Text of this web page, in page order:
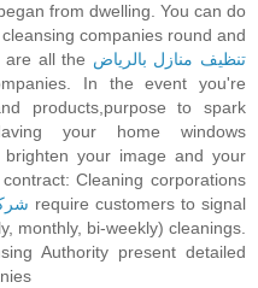
from dwelling. You can do
companies round and
are all the تنظيف منازل بالرياض
In the event you're
products,purpose to spark
your home windows
brighten your image and your
Cleaning corporations
require customers to signal
monthly, bi-weekly) cleanings.
Authority present detailed